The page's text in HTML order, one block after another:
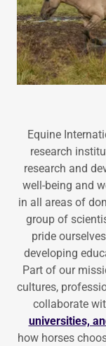
Equine
research
research and
well-being and
in all areas of
group of
pride
developing
Part of our
cultures,
collaborate
universities,
how horses